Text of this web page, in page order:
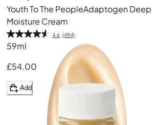
Youth To The PeopleAdaptogen Deep
Moisture Cream
4.6 (494)
59ml
£54.00
Add